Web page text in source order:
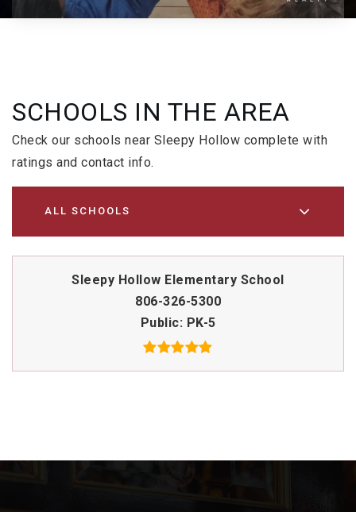
SCHOOLS IN THE AREA
Check our schools near Sleepy Hollow complete with
ratings and contact info.
ALL SCHOOLS
Sleepy Hollow Elementary School
806-326-5300
Public PK-5